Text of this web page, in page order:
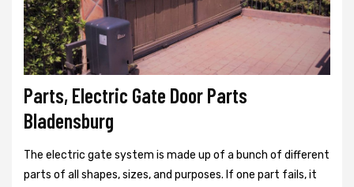
Parts, Electric Gate Door Parts
Bladensburg
The electric gate system is made up of a bunch of different
parts of all shapes, sizes, and purposes. If one part fails, it